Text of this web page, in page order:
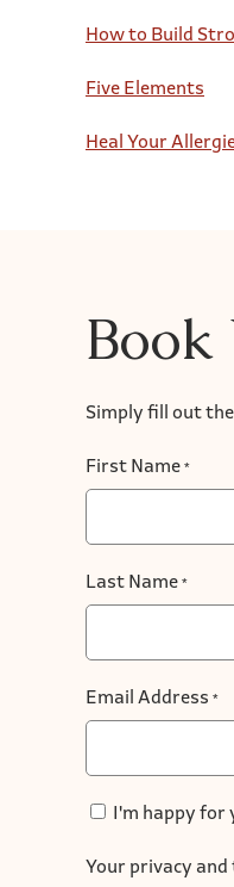
How to Build
Five Elements
Heal Your
Book
Simply fill out
First Name *
Last Name *
Email Address *
I'm happy
Your privacy